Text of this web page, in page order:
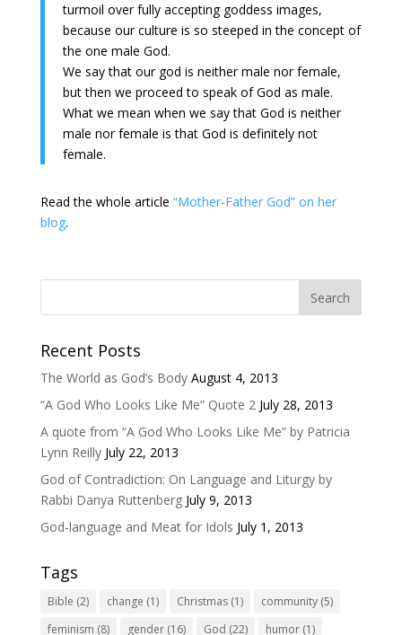
turmoil over fully accepting goddess images,
because our culture is so steeped in the concept of
the one male God.
We say that our god is neither male nor female,
but then we proceed to speak of God as male.
What we mean when we say that God is neither
male nor female is that God is definitely not
female.
Read the whole article “Mother-Father God” on her
blog.
Recent Posts
The World as God’s Body August 4, 2013
“A God Who Looks Like Me” Quote 2 July 28, 2013
A quote from “A God Who Looks Like Me” by Patricia
Lynn Reilly July 22, 2013
God of Contradiction: On Language and Liturgy by
Rabbi Danya Ruttenberg July 9, 2013
God-language and Meat for Idols July 1, 2013
Tags
Bible (2) change (1) Christmas(1) community(5)
feminism (8) gender(16) God (22) humor(1)